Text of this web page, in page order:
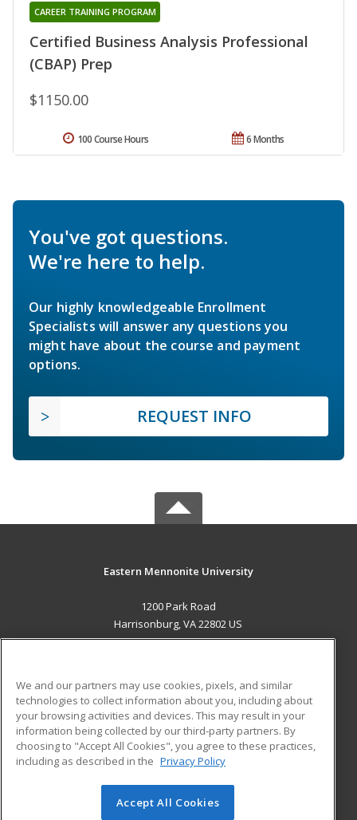
Certified Business Analysis Professional
(CBAP) Prep
CAREER TRAINING PROGRAM
$1150.00
6 Months
100 Course Hours
You've got questions.
We're here to help.
Our highly knowledgeable Enrollment
Specialists will answer any questions you
might have about the course and payment
options.
REQUEST INFO
Eastern Mennonite University
1200 Park Road
Harrisonburg, VA 22802 US
ADDITIONAL RESOURCES
Military
Financial Assistance
Help
Student Blog
© 2026 ed2go, a division of Cengage Learning. All rights
We and our partners may use cookies, pixels, and similar
technologies to collect information about you, including about
your browsing activities and devices. This may result in your
information being collected by our third-party partners. By
choosing to "Accept All Cookies", you agree to these practices,
including as described in the Privacy Policy
Accept All Cookies